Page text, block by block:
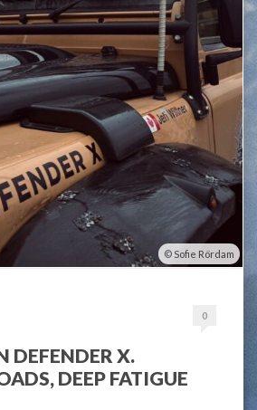
Sofie Rördam
0
DEFENDER X.
DEEP FATIGUE